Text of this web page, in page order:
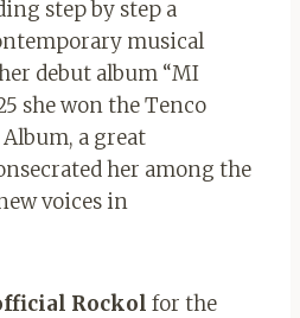
step by step a
musical
debut album “MI
she won the Tenco
a great
her among the
voices in
Rockol for the